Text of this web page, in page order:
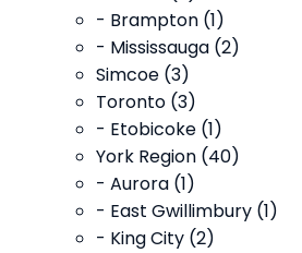
- Brampton (1)
- Mississauga (2)
Simcoe (3)
Toronto (3)
- Etobicoke (1)
York Region (40)
- Aurora (1)
- East Gwillimbury (1)
- King City (2)